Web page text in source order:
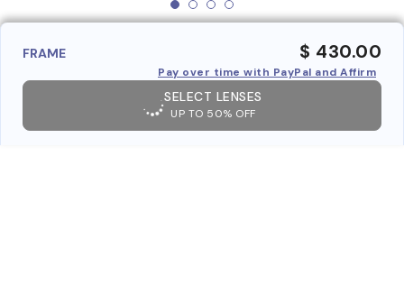
FRAME $ 430.00
Pay over time with PayPal and Affirm
SELECT LENSES
UP TO 50% OFF